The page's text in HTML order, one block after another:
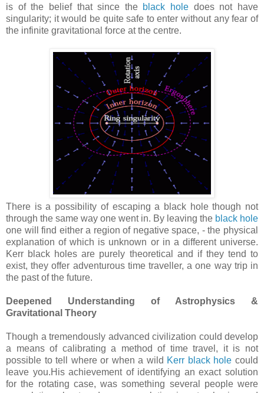
is of the belief that since the black hole does not have
singularity; it would be quite safe to enter without any fear of
the infinite gravitational force at the centre.
There is a possibility of escaping a black hole though not
through the same way one went in. By leaving the black hole
one will find either a region of negative space, - the physical
explanation of which is unknown or in a different universe.
Kerr black holes are purely theoretical and if they tend to
exist, they offer adventurous time traveller, a one way trip in
the past of the future.
Deepened Understanding of Astrophysics &
Gravitational Theory
Though a tremendously advanced civilization could develop
a means of calibrating a method of time travel, it is not
possible to tell where or when a wild Kerr black hole could
leave you.His achievement of identifying an exact solution
for the rotating case, was something several people were